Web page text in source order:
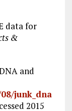
data for
&
and
junk_dna
2015